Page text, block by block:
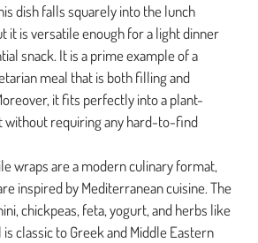
dish falls squarely into the lunch
it is versatile enough for a light dinner
snack. It is a prime example of a
meal that is both filling and
it fits perfectly into a plant-
without requiring any hard-to-find
wraps are a modern culinary format,
inspired by Mediterranean cuisine. The
chickpeas, feta, yogurt, and herbs like
classic to Greek and Middle Eastern